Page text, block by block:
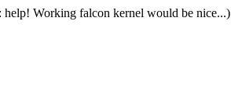
Working falcon kernel would be nice...)